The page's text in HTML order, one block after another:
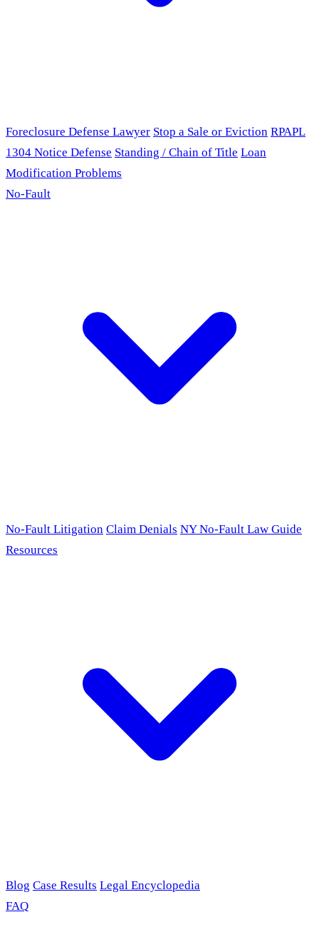
Foreclosure Defense Lawyer Stop a Sale or Eviction RPAPL
1304 Notice Defense Standing / Chain of Title Loan
Modification Problems
No-Fault
No-Fault Litigation Claim Denials NY No-Fault Law Guide
Resources
Blog Case Results Legal Encyclopedia
FAQ